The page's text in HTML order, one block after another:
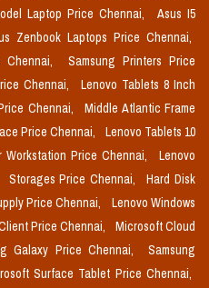
Laptop Price Chennai,
Asus I5
Zenbook Laptops Price Chennai,
Samsung Printers Price
Chennai,
Lenovo Tablets 8 Inch
Chennai,
Middle Atlantic Frame
Price Chennai,
Lenovo Tablets 10
Workstation Price Chennai,
Lenovo
Storages Price Chennai,
Hard Disk
Price Chennai,
Lenovo Windows
Price Chennai,
Microsoft Cloud
Galaxy Price Chennai,
Samsung
Surface Tablet Price Chennai,